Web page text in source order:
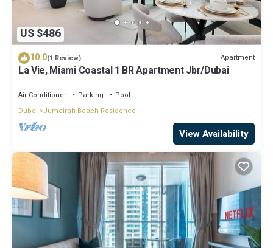
US $486
10.0(1 Review) Apartment
La Vie, Miami Coastal 1 BR Apartment Jbr/Dubai
Air Conditioner Parking
Pool
Dubai
Jumeirah Beach Residence
View Availability